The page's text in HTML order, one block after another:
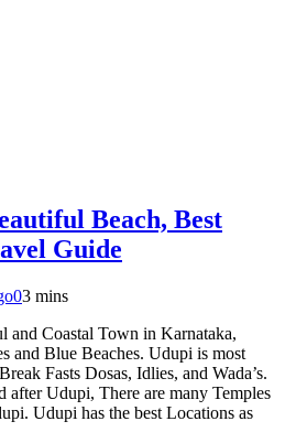
Beach, Best
Guide
03 mins
and Coastal Town in Karnataka,
and Blue Beaches. Udupi is most
Fasts Dosas, Idlies, and Wada’s.
after Udupi, There are many Temples
Udupi has the best Locations as